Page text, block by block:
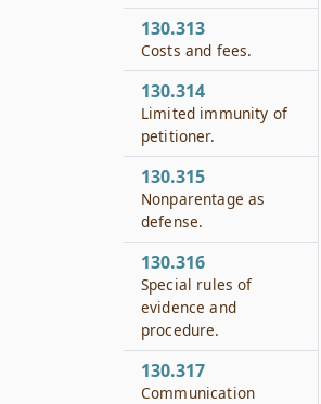
130.313
Costs and fees.
130.314
Limited immunity of
petitioner.
130.315
Nonparentage as
defense.
130.316
Special rules of
evidence and
procedure.
130.317
Communication